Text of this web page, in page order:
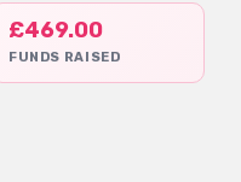
£469.00
FUNDS RAISED